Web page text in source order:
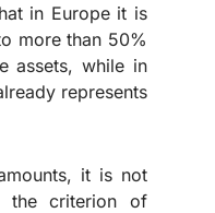
in Europe it is
more than 50%
assets, while in
represents
it is not
the criterion of